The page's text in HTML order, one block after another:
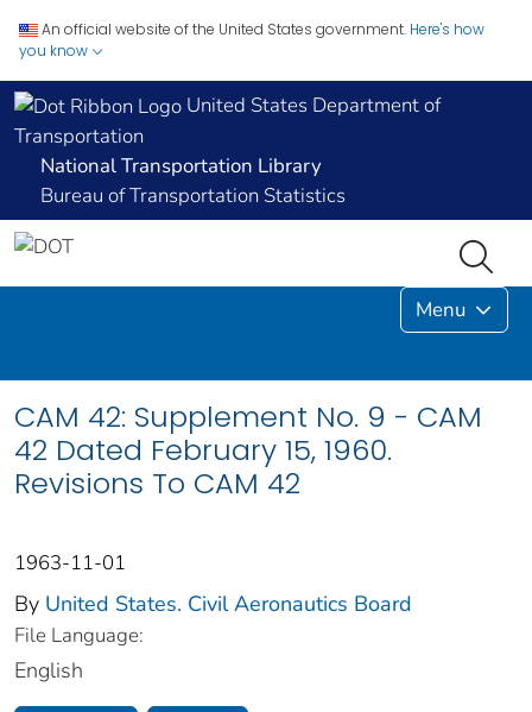
An official website of the United States government. Here's how
you know
United States Department of
Transportation
National Transportation Library
Bureau of Transportation Statistics
Menu
CAM 42: Supplement No. 9 - CAM
42 Dated February 15, 1960.
Revisions To CAM 42
1963-11-01
By United States. Civil Aeronautics Board
File Language:
English